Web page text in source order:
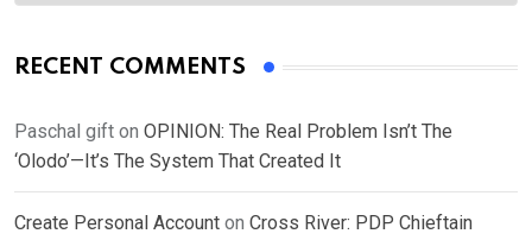
RECENT COMMENTS
Paschal gift on OPINION: The Real Problem Isn’t The
‘Olodo’—It’s The System That Created It
Create Personal Account on Cross River: PDP Chieftain